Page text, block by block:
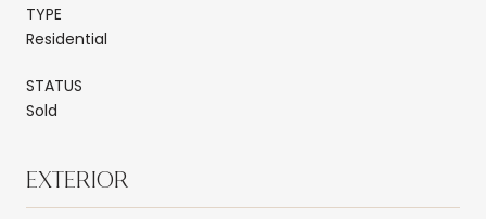
TYPE
Residential
STATUS
Sold
EXTERIOR